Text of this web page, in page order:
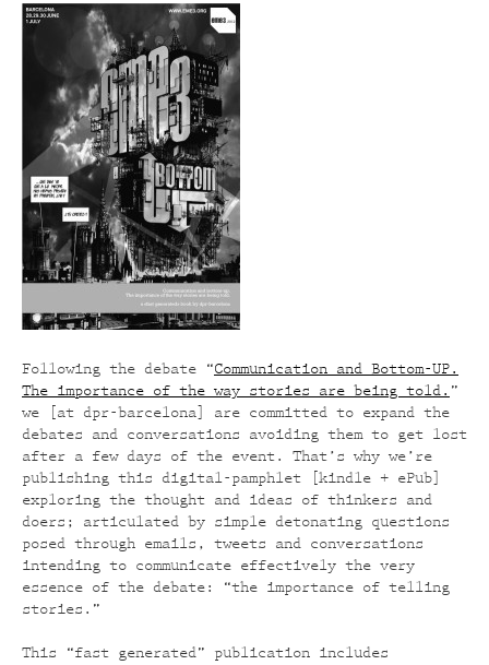
Following the debate “Communication and Bottom-UP.
The importance of the way stories are being told. ”
we [at dpr-barcelona] are committed to expand the
debates and conversations avoiding them to get lost
after a few days of the event. That’s why we’re
publishing this digital-pamphlet [kindle + ePub]
exploring the thought and ideas of thinkers and
doers; articulated by simple detonating questions
posed through emails, tweets and conversations
intending to communicate effectively the very
essence of the debate: “the importance of telling
stories.”
This “fast generated” publication includes